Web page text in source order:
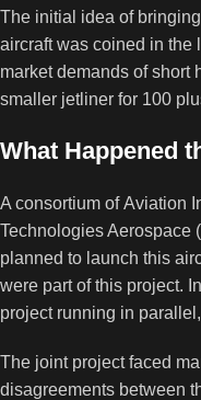
The initial idea of
aircraft was coined in the
market demands of short
smaller jetliner for 100
What Happened
A consortium of Aviation
Technologies Aerospace
planned to launch this
were part of this project.
project running in
The joint project faced
disagreements between